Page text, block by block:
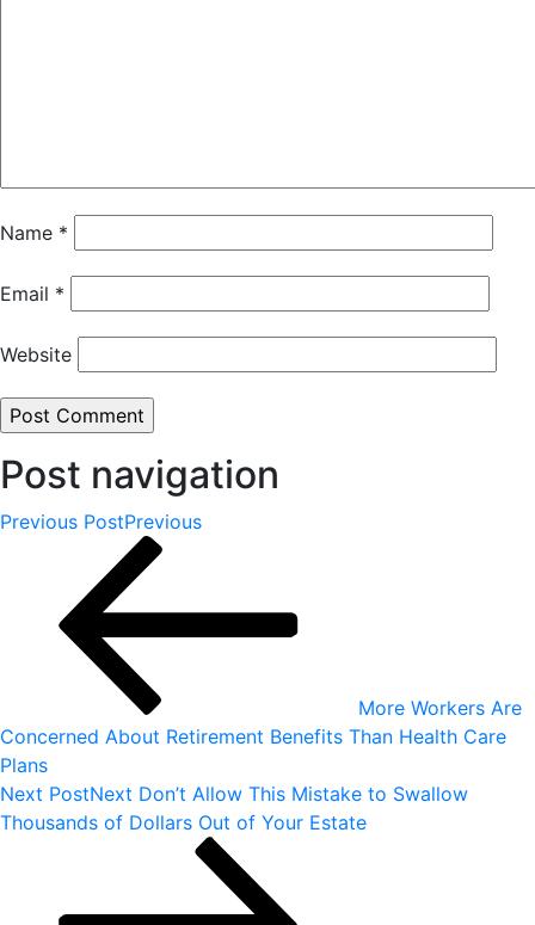
Name *
Email *
Website
Post navigation
Previous PostPrevious
More Workers Are
Concerned About Retirement Benefits Than Health Care
Plans
Next PostNext Don’t Allow This Mistake to Swallow
Thousands of Dollars Out of Your Estate